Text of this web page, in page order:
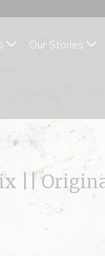
Our Stories
||